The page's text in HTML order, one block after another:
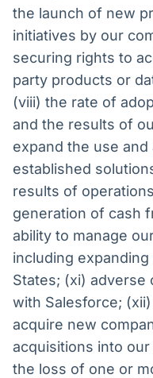
the launch of new
initiatives by our
securing rights to
party products or
(viii) the rate of
and the results of
expand the use
established
results of
generation of cash
ability to manage
including
States; (xi) adverse
with Salesforce;
acquire new
acquisitions into
the loss of one or